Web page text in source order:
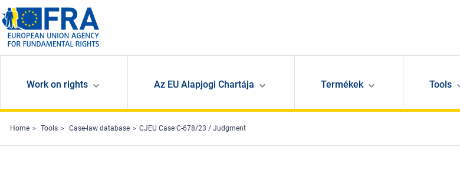
Skip to main content
Work on rights Az EU Alapjogi Chartája Termékek Tools
Home Tools Case-law database CJEU Case C-678/23 / Judgment